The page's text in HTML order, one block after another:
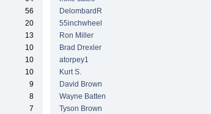
56
20
13
10
10
10
9
8
7
DelombardR
55inchwheel
Ron Miller
Brad Drexler
atorpey1
Kurt S.
David Brown
Wayne Batten
Tyson Brown